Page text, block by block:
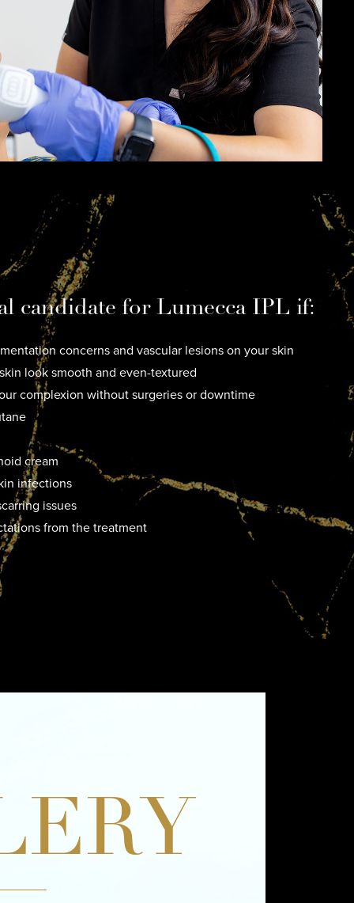
candidate for Lumecca IPL if:
concerns and vascular lesions on your skin
look smooth and even-textured
complexion without surgeries or downtime
cream
infections
issues
from the treatment